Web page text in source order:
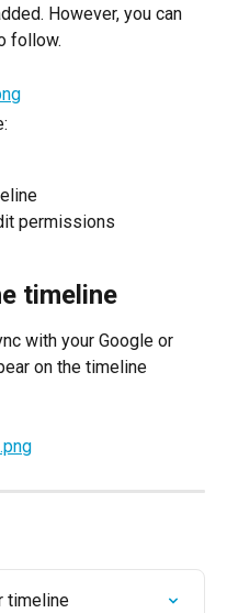
However, you can
follow.
permissions
timeline
with your Google or
on the timeline
timeline